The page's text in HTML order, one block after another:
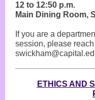
12 to 12:50 p.m.
Main Dining Room,
If you are a
session, please
ETHICS AND